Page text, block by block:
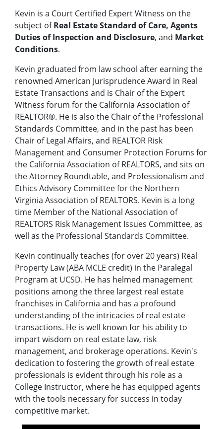
Kevin is a Court Certified Expert Witness on the
subject ofReal Estate Standard of Care, Agents
Duties of Inspection and Disclosure, and Market
Conditions.
Kevin graduated from law school after earning the
renowned American Jurisprudence Award in Real
Estate Transactions and is Chair of the Expert
Witness forum for the California Association of
REALTOR®. He is also the Chair of the Professional
Standards Committee, and in the past has been
Chair of Legal Affairs, and REALTOR Risk
Management and Consumer Protection Forums for
the California Association of REALTORS, and sits on
the Attorney Roundtable, and Professionalism and
Ethics Advisory Committee for the Northern
Virginia Association of REALTORS. Kevin is a long
time Member of the National Association of
REALTORS Risk Management Issues Committee, as
well as the Professional Standards Committee.
Kevin continually teaches (for over 20 years) Real
Property Law (ABA MCLE credit) in the Paralegal
Program at UCSD. He has helmed management
positions among the three largest real estate
franchises in California and has a profound
understanding of the intricacies of real estate
transactions. He is well known for his ability to
impart wisdom on real estate law, risk
management, and brokerage operations. Kevin's
dedication to fostering the growth of real estate
professionals is evident through his role as a
College Instructor, where he has equipped agents
with the tools necessary for success in today
competitive market.